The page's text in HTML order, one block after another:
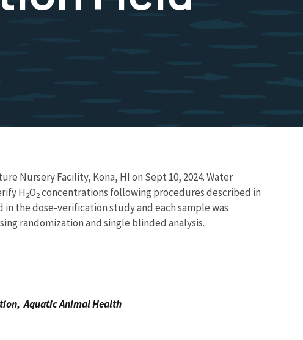
Nursery Facility, Kona, HI on Sept 10, 2024. Water
H2O2concentrations following procedures described in
in the dose-verification study and each sample was
randomization and single blinded analysis.
Aquatic Animal Health